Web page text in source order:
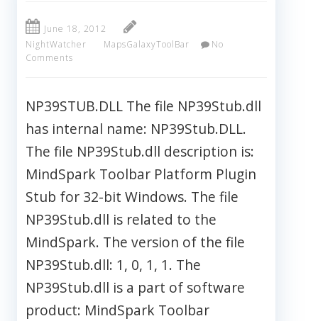
June 18, 2012
NightWatcher
MapsGalaxyToolBar
No
Comments
NP39STUB.DLL The file NP39Stub.dll
has internal name: NP39Stub.DLL.
The file NP39Stub.dll description is:
MindSpark Toolbar Platform Plugin
Stub for 32-bit Windows. The file
NP39Stub.dll is related to the
MindSpark. The version of the file
NP39Stub.dll: 1, 0, 1, 1. The
NP39Stub.dll is a part of software
product: MindSpark Toolbar